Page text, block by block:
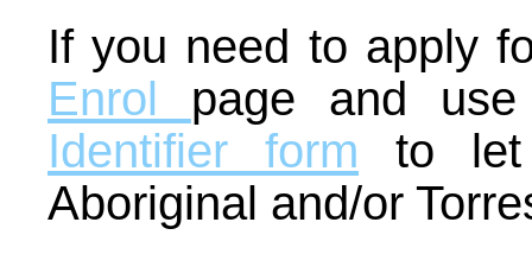
If you need to apply
Enrol page and
Identifier form to let
Aboriginal and/or